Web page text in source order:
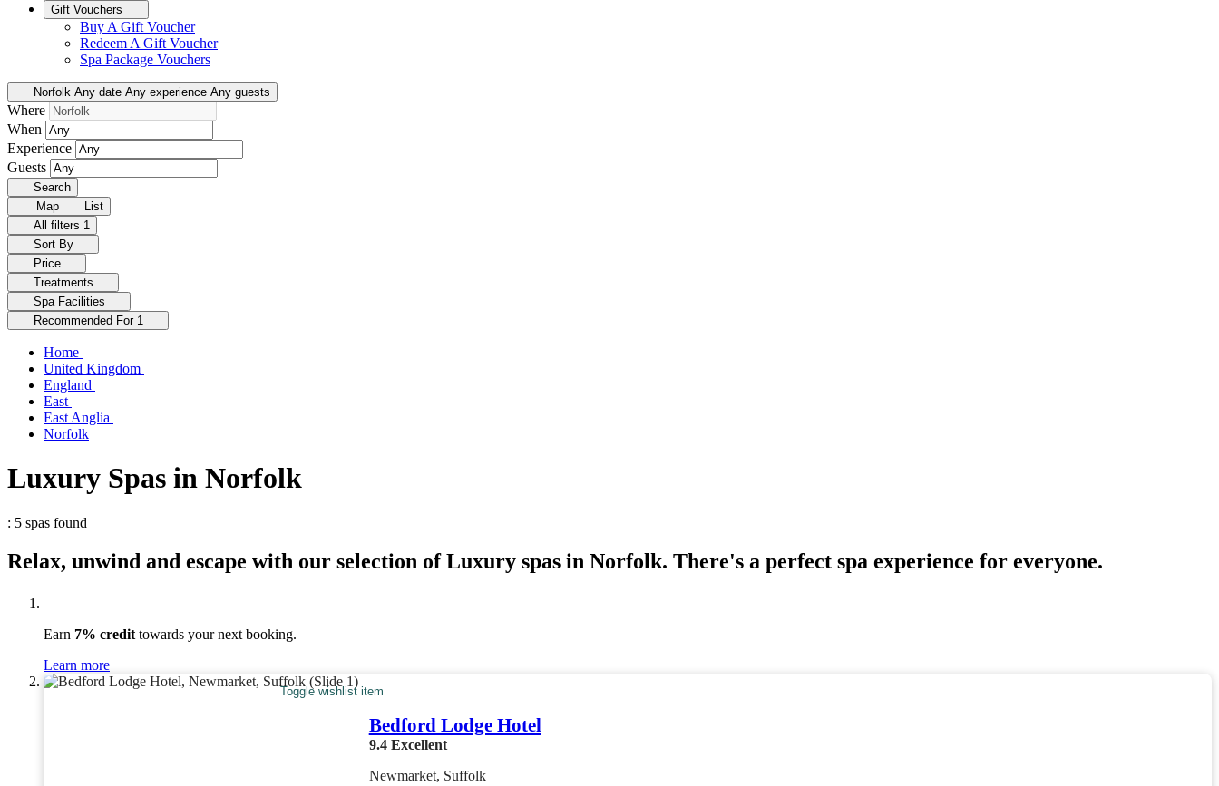
Gift Vouchers
Buy A Gift Voucher
Redeem A Gift Voucher
Spa Package Vouchers
Norfolk Any date Any experience Any guests
Where
When
Experience
Guests
Search
Map
List
All filters 1
Sort By
Price
Treatments
Spa Facilities
Recommended For 1
Home
United Kingdom
England
East
East Anglia
Norfolk
Luxury Spas in Norfolk
: 5 spas found
Relax, unwind and escape with our selection of Luxury spas in Norfolk. There's a perfect spa experience for everyone.
Earn 7% credit towards your next booking.
Learn more
Toggle wishlist item
Bedford Lodge Hotel
9.4 Excellent
Newmarket, Suffolk